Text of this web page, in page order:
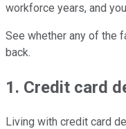
workforce years, and
See whether any of the
back.
1. Credit card
Living with credit card